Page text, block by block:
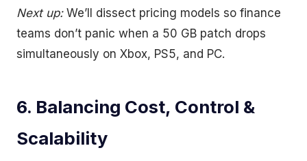
Next up:We’ll dissect pricing models so finance
teams don’t panic when a 50 GB patch drops
simultaneously on Xbox, PS5, and PC.
6. Balancing Cost, Control &
Scalability